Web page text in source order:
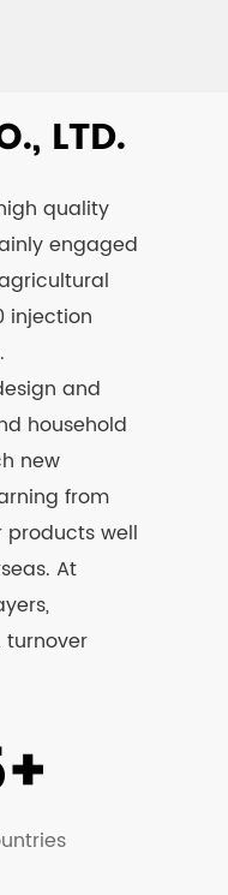
LTD.
quality
engaged
injection
and
household
new
from
products well
At